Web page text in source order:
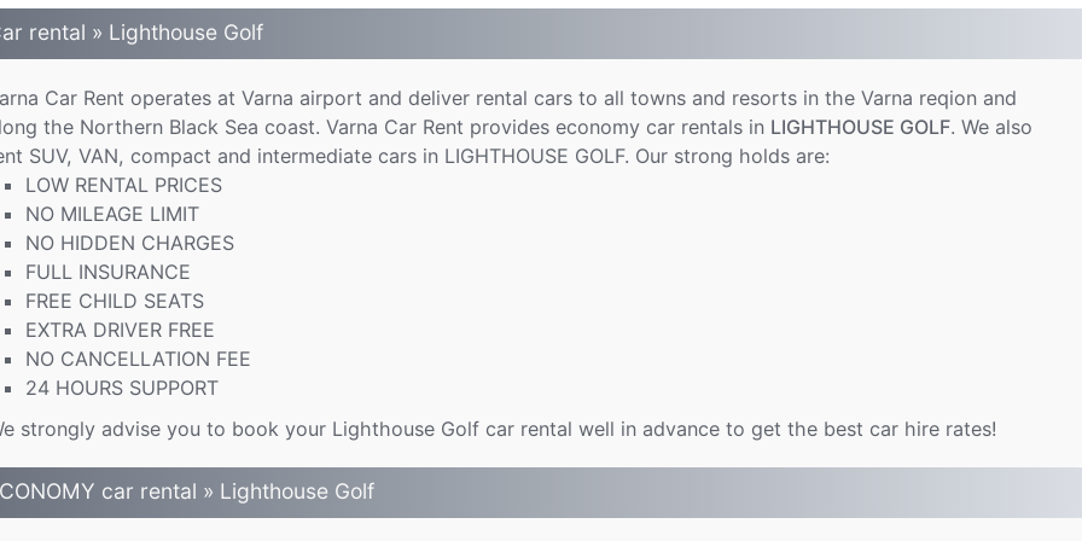
rental » Lighthouse Golf
Car Rent operates at Varna airport and deliver rental cars to all towns and resorts in the Varna reqion and
the Northern Black Sea coast. Varna Car Rent provides economy car rentals in LIGHTHOUSE GOLF. We also
SUV, VAN, compact and intermediate cars in LIGHTHOUSE GOLF. Our strong holds are:
LOW RENTAL PRICES
NO MILEAGE LIMIT
NO HIDDEN CHARGES
FULL INSURANCE
FREE CHILD SEATS
EXTRA DRIVER FREE
NO CANCELLATION FEE
24 HOURS SUPPORT
strongly advise you to book your Lighthouse Golf car rental well in advance to get the best car hire rates!
car rental » Lighthouse Golf